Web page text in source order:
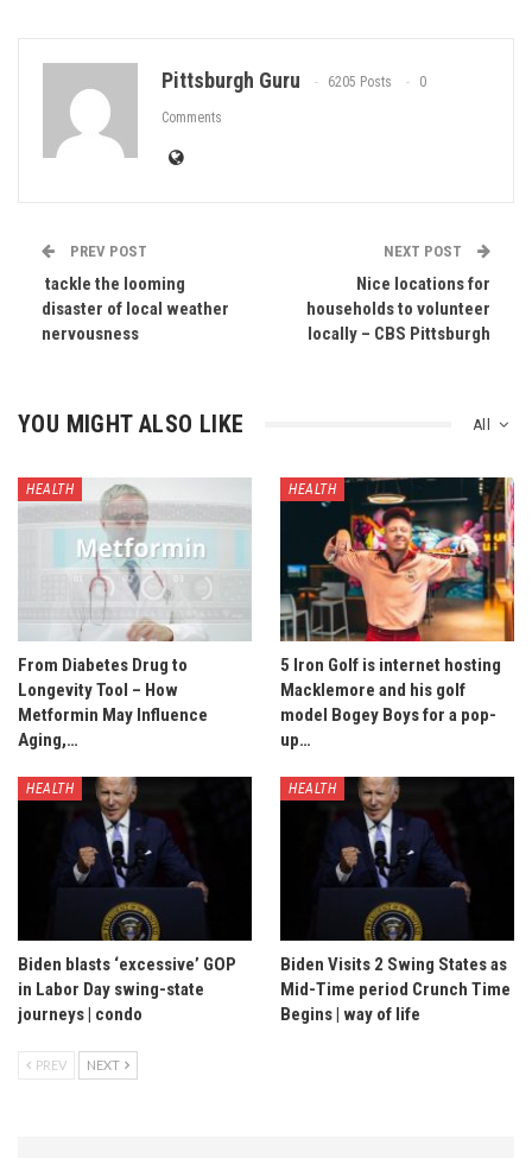
Pittsburgh Guru 6205 Posts 0
Comments
PREV POST
​​ tackle the looming
disaster of local weather
nervousness
NEXT POST
Nice locations for
households to volunteer
locally – CBS Pittsburgh
All
YOU MIGHT ALSO LIKE
HEALTH
From Diabetes Drug to
Longevity Tool – How
Metformin May Influence
Aging,…
HEALTH
5 Iron Golf is internet hosting
Macklemore and his golf
model Bogey Boys for a pop-
up…
HEALTH
Biden blasts ‘excessive’ GOP
in Labor Day swing-state
journeys | condo
HEALTH
Biden Visits 2 Swing States as
Mid-Time period Crunch Time
Begins | way of life
PREV NEXT